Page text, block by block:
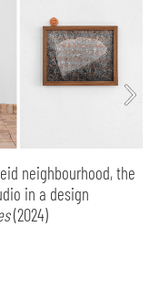
neighbourhood, the
in a design
(2024)